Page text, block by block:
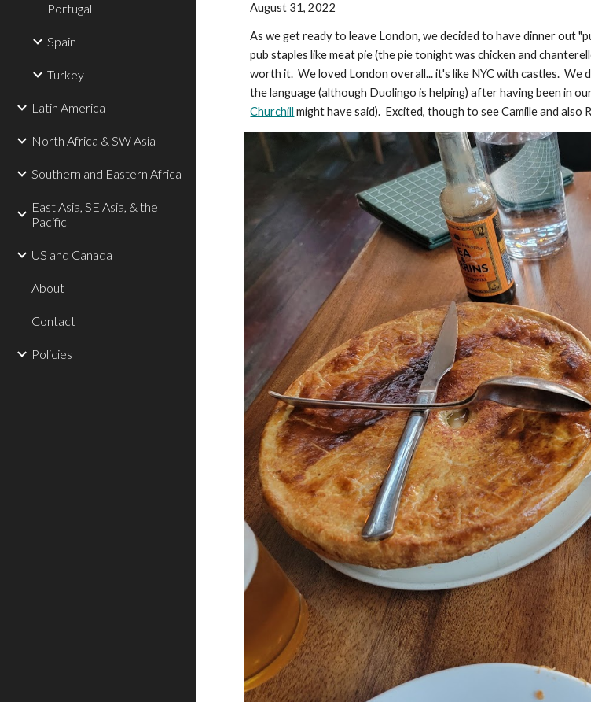
Portugal
Spain
Turkey
Latin America
North Africa & SW Asia
Southern and Eastern Africa
East Asia, SE Asia, & the
Pacific
US and Canada
About
Contact
Policies
August 31, 2022
As we get ready to leave London, we decided to have dinner out
pub staples like meat pie (the pie tonight was chicken and
worth it. We loved London overall... it's like NYC with castles. We
the language (although Duolingo is helping) after having been in
Churchill might have said). Excited, though to see Camille and